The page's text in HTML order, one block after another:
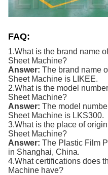
FAQ:
1.What is the brand name
Sheet Machine?
Answer: The brand name
Sheet Machine is LIKEE.
2.What is the model
Sheet Machine?
Answer: The model
Sheet Machine is LKS300.
3.What is the place of
Sheet Machine?
Answer: The Plastic Film
in Shanghai, China.
4.What certifications does
Machine have?